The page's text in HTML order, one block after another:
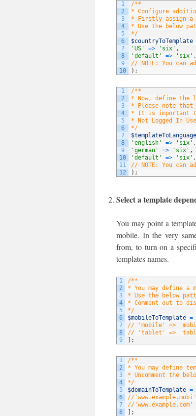
1
2
3
4
5
6
7
8
9
10
/**
* Configure
* Firstly assign a
* Use the below
*/
$countryToTemplate
'US'
=> 'six' ,
'default'
=> 'six' ,
// NOTE: You can
) ;
1
2
3
4
5
6
7
8
9
10
11
12
/**
* Now, define the
* Please note that
* It is important to
* Not Logged In
*/
$templateToLanguage
'english'
=> 'six' ,
'german'
=> 'six' ,
'default'
=> 'six' ,
// NOTE: You can
) ;
Select a template
You may point a
mobile. In the very
from, to turn on a
templates names.
1
2
3
4
5
6
7
8
9
/**
* You may define a
* Use the below
* Comment out to
*/
$mobileToTemplate =
// 'mobile' =>
// 'tablet' =>
;
1
2
3
4
5
6
7
8
/**
* You may define
* Uncomment the
*/
$domainToTemplate =
//
//
;